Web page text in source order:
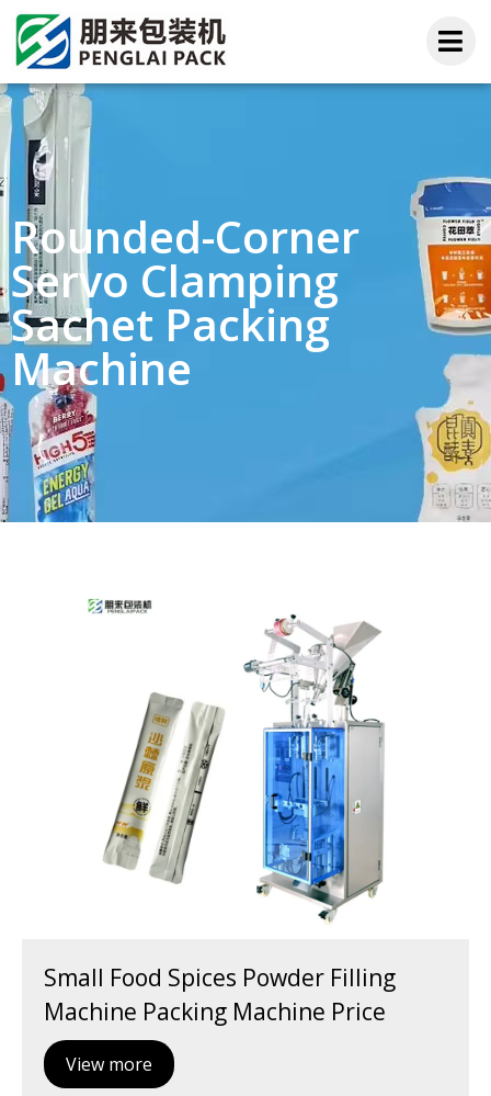
Rounded-Corner
Servo Clamping
Sachet Packing
Machine
Small Food Spices Powder Filling
Machine Packing Machine Price
View more